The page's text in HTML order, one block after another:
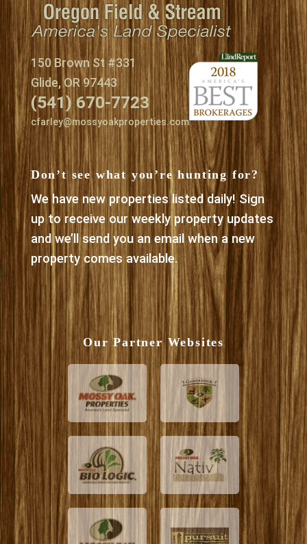
150 Brown St #331
Glide, OR 97443
(541) 670-7723
cfarley@mossyoakproperties.com
Don’t see what you’re hunting for?
We have new properties listed daily! Sign
up to receive our weekly property updates
and we’ll send you an email when a new
property comes available.
Our Partner Websites